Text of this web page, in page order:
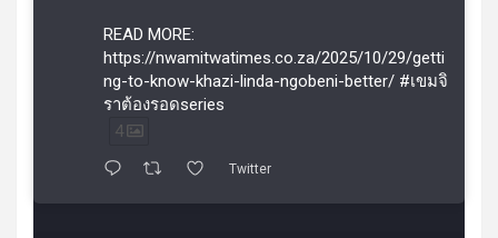
READ MORE:
https://nwamitwatimes.co.za/2025/10/29/getti
ng-to-know-khazi-linda-ngobeni-better/ #เขมจิ
ราต้องรอดseries
4
Twitter